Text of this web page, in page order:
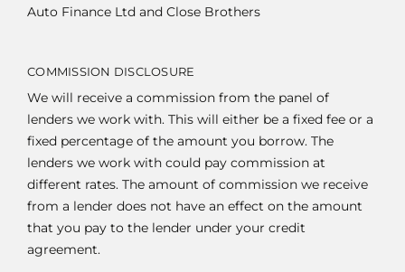
Auto Finance Ltd and Close Brothers
COMMISSION DISCLOSURE
We will receive a commission from the panel of
lenders we work with. This will either be a fixed fee or a
fixed percentage of the amount you borrow. The
lenders we work with could pay commission at
different rates. The amount of commission we receive
from a lender does not have an effect on the amount
that you pay to the lender under your credit
agreement.